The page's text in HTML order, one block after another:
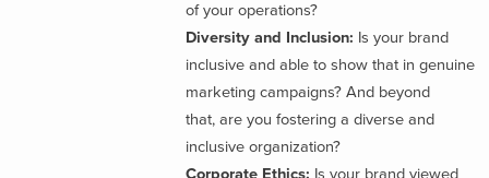
of your operations?
Diversity and Inclusion: Is your brand
inclusive and able to show that in genuine
marketing campaigns? And beyond
that, are you fostering a diverse and
inclusive organization?